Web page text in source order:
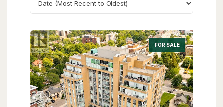
Search FOR SALE